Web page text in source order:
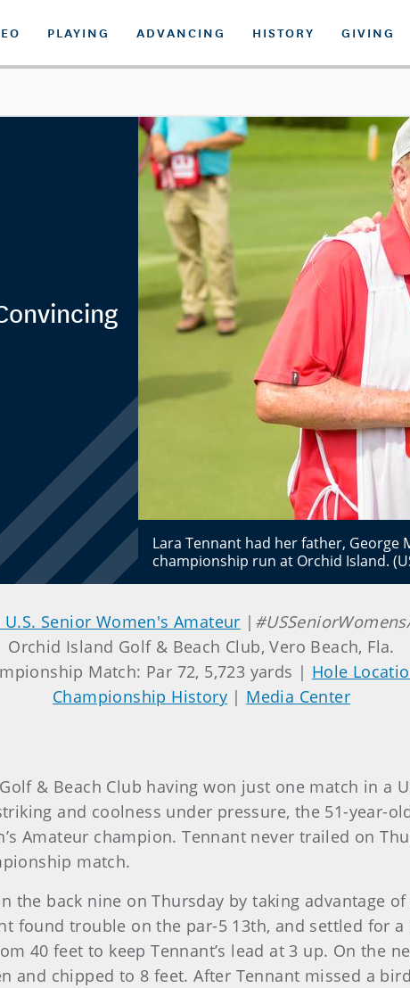
PLAYING ADVANCING HISTORY GIVING
Lara Tennant had her father, George
championship run at Orchid Island.
U.S. Senior Women's Amateur |
Orchid Island Golf & Beach Club, Vero Beach, Fla.
Match: Par 72, 5,723 yards | Hole
Championship History| Media Center
& Beach Club having won just one match in a
and coolness under pressure, the 51-year-
Amateur champion. Tennant never trailed on
match.
the back nine on Thursday by taking advantage
found trouble on the par-5 13th, and settled for
40 feet to keep Tennant’s lead at 3 up. On the
and chipped to 8 feet. After Tennant missed a